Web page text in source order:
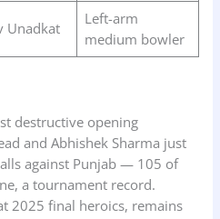
Unadkat
Left-arm
medium bowler
destructive opening
and Abhishek Sharma just
against Punjab — 105 of
a tournament record.
2025 final heroics, remains